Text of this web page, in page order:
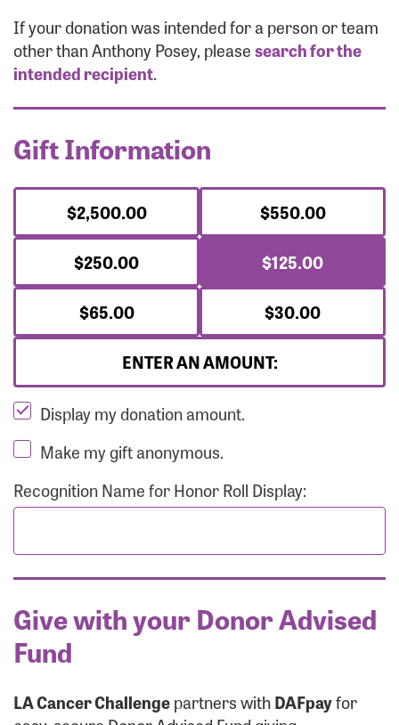
If your donation was intended for a person or team
other than Anthony Posey, pleasesearch for the
intended recipient.
Gift Information
$2,500.00
$550.00
$250.00
$125.00
$65.00
$30.00
ENTER AN AMOUNT:
Display my donation amount.
Make my gift anonymous.
Recognition Name for Honor Roll Display:
Give with your Donor Advised
Fund
LA Cancer Challengepartners withDAFpayfor
Login Assistance
Forgot Password?
Forgot Username?